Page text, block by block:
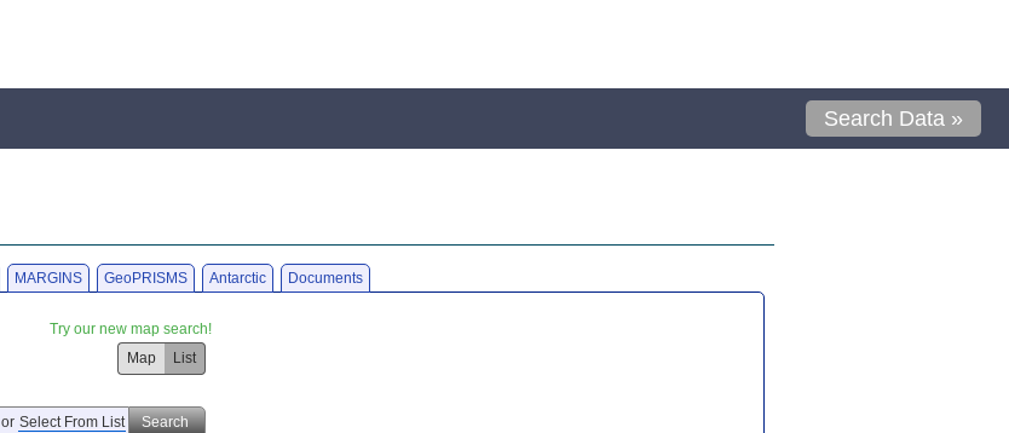
Search Data »
MARGINS GeoPRISMS Antarctic Documents
Try our new map search!
Map
List
or Select From List
Search